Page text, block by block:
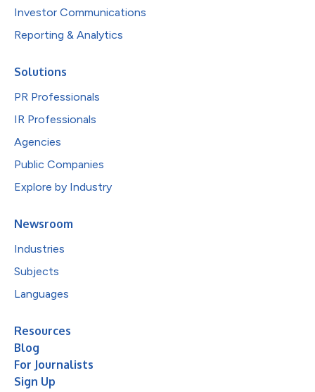
Investor Communications
Reporting & Analytics
Solutions
PR Professionals
IR Professionals
Agencies
Public Companies
Explore by Industry
Newsroom
Industries
Subjects
Languages
Resources
Blog
For Journalists
Sign Up